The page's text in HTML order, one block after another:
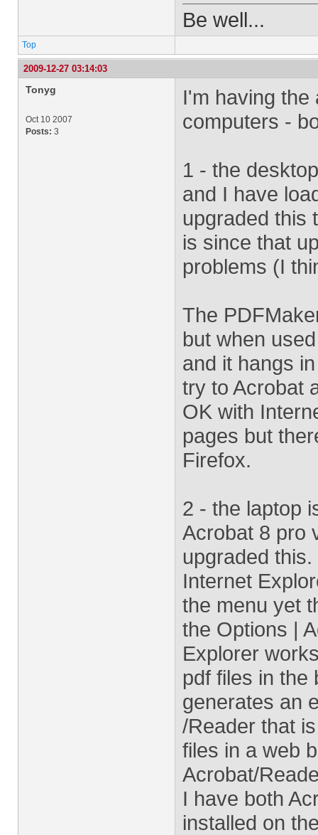
Be well...
Top
2009-12-27 03:14:03
Tonyg
Oct 10 2007
Posts: 3
I'm having the
computers -
1 - the
and I have
upgraded this
is since that
problems (I
The
but when
and it hangs
try to Acrobat
OK with
pages but
Firefox.
2 - the laptop
Acrobat 8 pro
upgraded
Internet
the menu yet
the Options |
Explorer
pdf files in the
generates an
/Reader that
files in a web
Acrobat/
I have both
installed on